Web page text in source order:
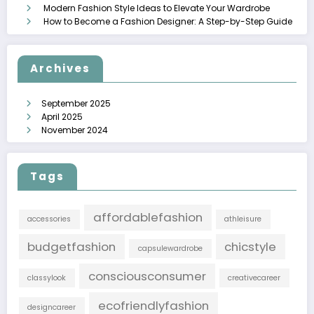
Modern Fashion Style Ideas to Elevate Your Wardrobe
How to Become a Fashion Designer: A Step-by-Step Guide
Archives
September 2025
April 2025
November 2024
Tags
accessories affordablefashion athleisure
budgetfashion capsulewardrobe chicstyle
classylook consciousconsumer creativecareer
designcareer
ecofriendlyfashion